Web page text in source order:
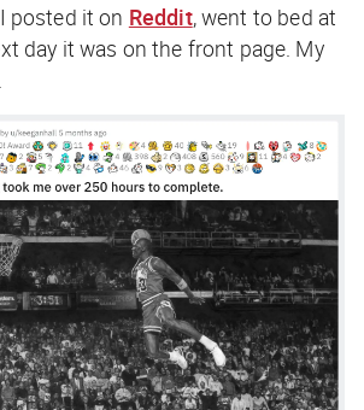
posted it on Reddit, went to bed at
day it was on the front page. My